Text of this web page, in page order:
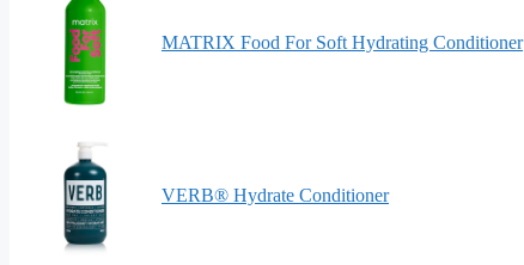
MATRIX Food For Soft Hydrating Conditioner
VERB® Hydrate Conditioner